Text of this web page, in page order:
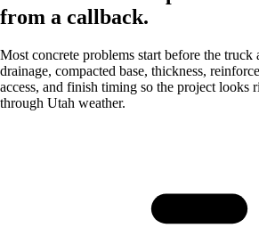
from a callback.
Most concrete problems start before the truck
drainage, compacted base, thickness,
access, and finish timing so the project looks
through Utah weather.